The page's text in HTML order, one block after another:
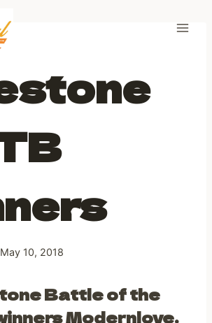
May 10, 2018
Battle of the
Modernlove.